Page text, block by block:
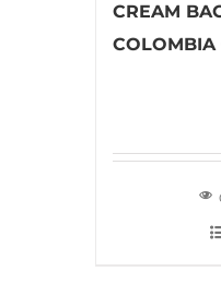
CREAM
COLOMBIA